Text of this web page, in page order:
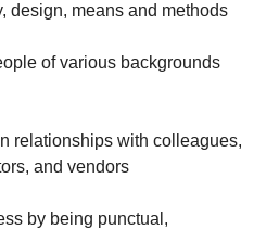
design, means and methods
of various backgrounds
relationships with colleagues,
and vendors
by being punctual,